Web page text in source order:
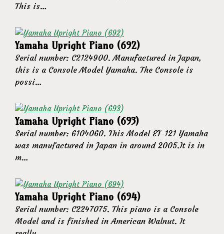
This is…
Yamaha Upright Piano (692)
Serial number: C2124900. Manufactured in Japan,
this is a Console Model Yamaha. The Console is
possi…
Yamaha Upright Piano (693)
Serial number: 6104060. This Model ET-121 Yamaha
was manufactured in Japan in around 2005.It is in
m…
Yamaha Upright Piano (694)
Serial number: C2247075. This piano is a Console
Model and is finished in American Walnut. It